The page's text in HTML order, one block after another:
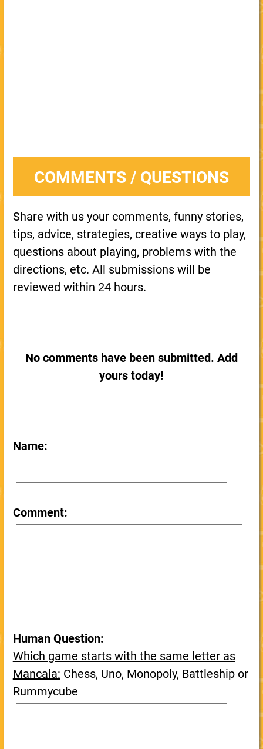
COMMENTS / QUESTIONS
Share with us your comments, funny stories,
tips, advice, strategies, creative ways to play,
questions about playing, problems with the
directions, etc. All submissions will be
reviewed within 24 hours.
No comments have been submitted. Add
yours today!
Name:
Comment:
Human Question:
Which game starts with the same letter as
Mancala: Chess, Uno, Monopoly, Battleship or
Rummycube